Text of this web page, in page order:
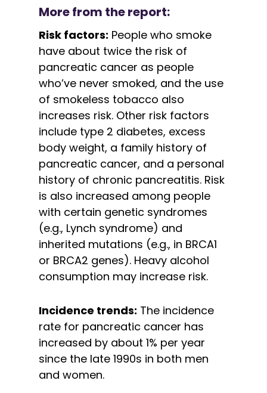
More from the report:
Risk factors: People who smoke
have about twice the risk of
pancreatic cancer as people
who’ve never smoked, and the use
of smokeless tobacco also
increases risk. Other risk factors
include type 2 diabetes, excess
body weight, a family history of
pancreatic cancer, and a personal
history of chronic pancreatitis. Risk
is also increased among people
with certain genetic syndromes
(e.g., Lynch syndrome) and
inherited mutations (e.g., in BRCA1
or BRCA2 genes). Heavy alcohol
consumption may increase risk.
Incidence trends: The incidence
rate for pancreatic cancer has
increased by about 1% per year
since the late 1990s in both men
and women.